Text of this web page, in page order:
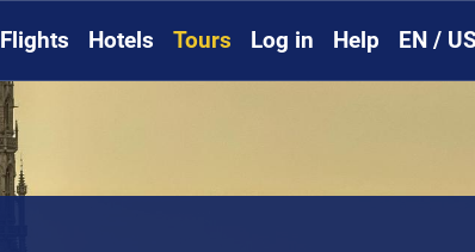
Flights Hotels Tours Log in Help EN /